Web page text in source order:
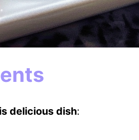
delicious dish: